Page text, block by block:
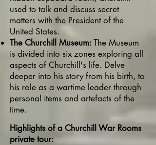
used to talk and discuss secret
matters with the President of the
United States.
The Churchill Museum:The Museum
is divided into six zones exploring all
aspects of Churchill's life. Delve
deeper into his story from his birth, to
his role as a wartime leader through
personal items and artefacts of the
time.
Highlights of a Churchill War Rooms
private tour: